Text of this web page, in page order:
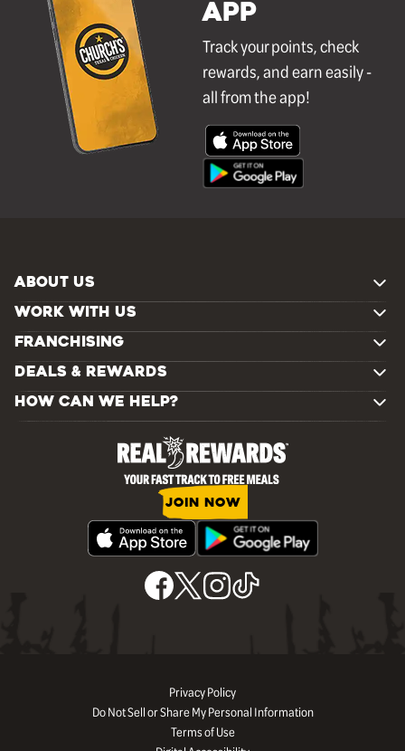
APP
Track your points, check
rewards, and earn easily -
all from the app!
ABOUT US
WORK WITH US
FRANCHISING
DEALS & REWARDS
HOW CAN WE HELP?
JOIN NOW
Privacy Policy
Do Not Sell or Share My Personal Information
Terms of Use